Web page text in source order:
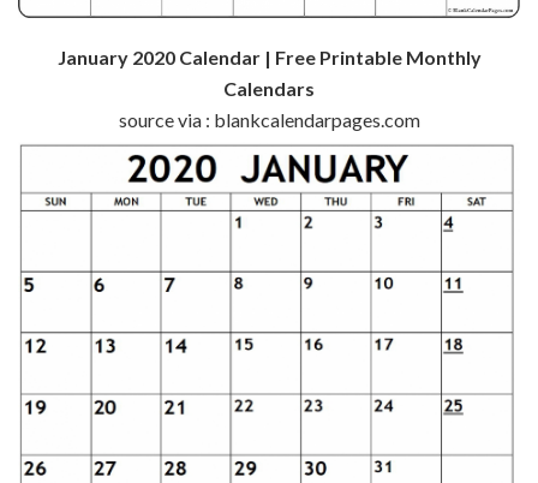
January 2020 Calendar | Free Printable Monthly
Calendars
source via : blankcalendarpages.com